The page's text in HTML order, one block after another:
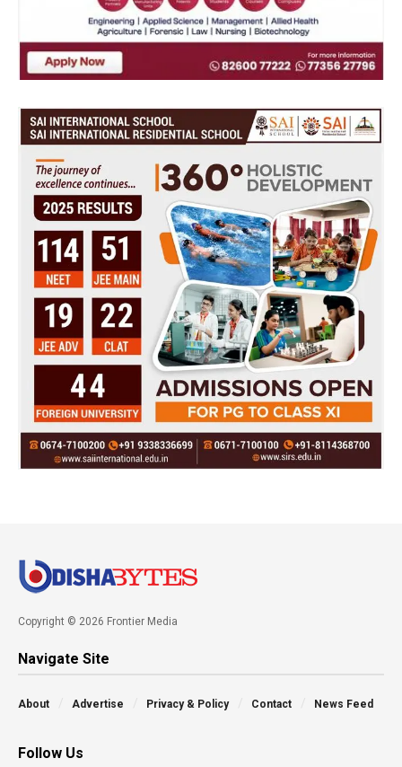
Copyright © 2026 Frontier Media
Navigate Site
About Advertise Privacy & Policy Contact News Feed
Follow Us